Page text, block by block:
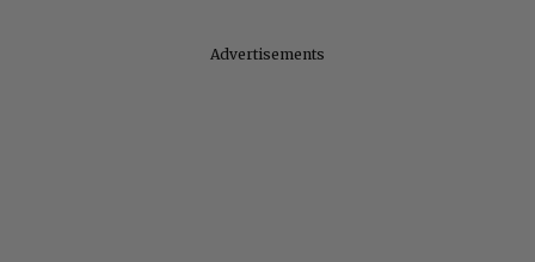
Advertisements